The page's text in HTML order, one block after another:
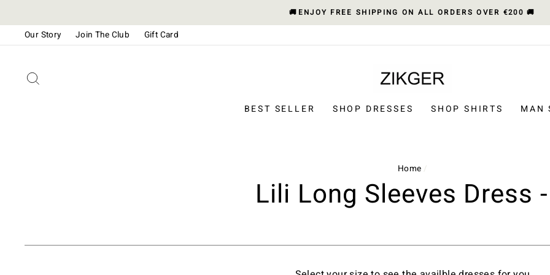
Please
website
to
content
🚚ENJOY FREE SHIPPING ON ALL ORDERS OVER €200 🚚
Our Story Join The Club Gift Card
BEST SELLER SHOP DRESSES SHOP SHIRTS MAN
Home /
Lili Long Sleeves Dress